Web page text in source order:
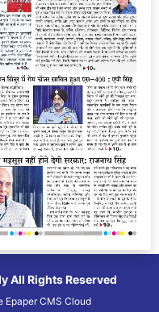
All Rights Reserved
Epaper CMS Cloud